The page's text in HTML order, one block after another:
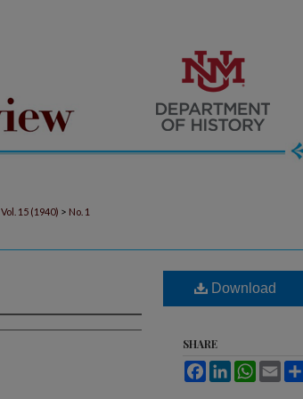
Vol. 15 (1940) > No. 1
Download
SHARE
FacebookLinkedInWhatsApp
Email